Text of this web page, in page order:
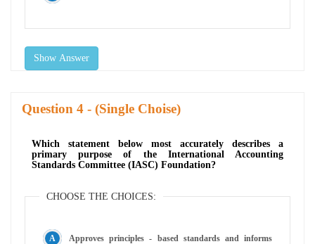
Show Answer
Question - (Single Choise)
Which statement below most accurately describes a
primary purpose of the International Accounting
Standards Committee (IASC) Foundation?
CHOOSE THE CHOICES:
Approves principles - based standards and informs